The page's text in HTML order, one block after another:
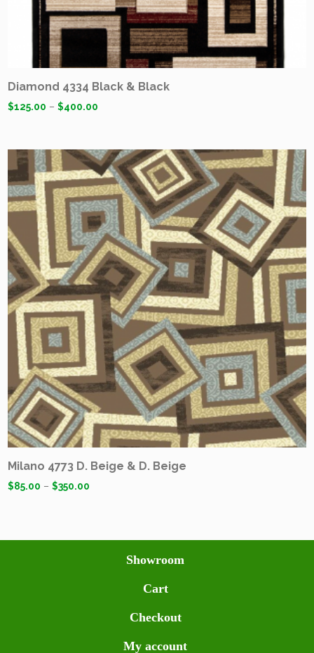
Diamond 4334 Black & Black
$125.00 –$400.00
Milano 4773 D. Beige & D. Beige
$85.00 –$350.00
Showroom
Cart
Checkout
My account